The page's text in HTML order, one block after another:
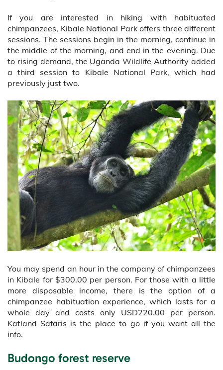
If you are interested in hiking with habituated
chimpanzees, Kibale National Park offers three different
sessions. The sessions begin in the morning, continue in
the middle of the morning, and end in the evening. Due
to rising demand, the Uganda Wildlife Authority added
a third session to Kibale National Park, which had
previously just two.
You may spend an hour in the company of chimpanzees
in Kibale for $300.00 per person. For those with a little
more disposable income, there is the option of a
chimpanzee habituation experience, which lasts for a
whole day and costs only USD220.00 per person.
Katland Safaris is the place to go if you want all the
info.
Budongo forest reserve